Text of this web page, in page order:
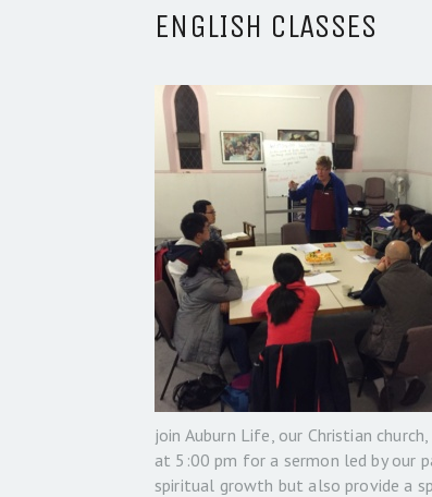
ENGLISH CLASSES
join Auburn Life, our Christian
at 5:00 pm for a sermon led by our
spiritual growth but also provide a